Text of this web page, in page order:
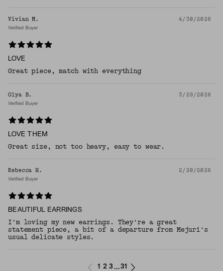
Vivian M. 4/30/2026
Verified Buyer
LOVE
Great piece, match with everything
Olya B. 3/29/2026
Verified Buyer
LOVE THEM
Great size, not too heavy, easy to wear.
Rebecca H. 2/20/2026
Verified Buyer
BEAUTIFUL EARRINGS
I'm loving my new earrings. They're a great
statement piece, a bit of a departure from Mejuri's
usual delicate styles.
1 2 3 ...31